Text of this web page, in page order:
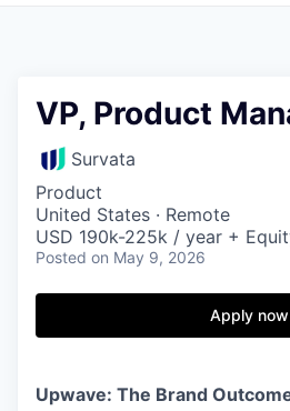
VP, Product
Survata
Product
United States · Remote
USD 190k-225k / year +
Posted on May 9, 2026
Apply now
Upwave: The Brand